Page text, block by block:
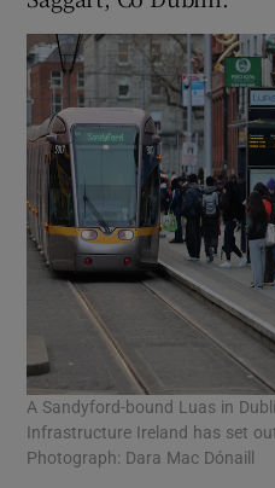
A Sandyford-bound Luas in
Infrastructure Ireland has set
Photograph: Dara Mac Dónaill